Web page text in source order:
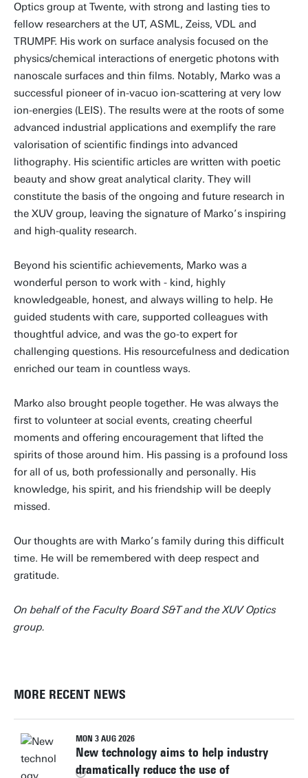
Optics group at Twente, with strong and lasting ties to
fellow researchers at the UT, ASML, Zeiss, VDL and
TRUMPF. His work on surface analysis focused on the
physics/chemical interactions of energetic photons with
nanoscale surfaces and thin films. Notably, Marko was a
successful pioneer of in-vacuo ion-scattering at very low
ion-energies (LEIS). The results were at the roots of some
advanced industrial applications and exemplify the rare
valorisation of scientific findings into advanced
lithography. His scientific articles are written with poetic
beauty and show great analytical clarity. They will
constitute the basis of the ongoing and future research in
the XUV group, leaving the signature of Marko’s inspiring
and high-quality research.
Beyond his scientific achievements, Marko was a
wonderful person to work with - kind, highly
knowledgeable, honest, and always willing to help. He
guided students with care, supported colleagues with
thoughtful advice, and was the go-to expert for
challenging questions. His resourcefulness and dedication
enriched our team in countless ways.
Marko also brought people together. He was always the
first to volunteer at social events, creating cheerful
moments and offering encouragement that lifted the
spirits of those around him. His passing is a profound loss
for all of us, both professionally and personally. His
knowledge, his spirit, and his friendship will be deeply
missed.
Our thoughts are with Marko’s family during this difficult
time. He will be remembered with deep respect and
gratitude.
On behalf of the Faculty Board S&T and the XUV Optics
group.
MORE RECENT NEWS
MON 3 AUG 2026
New technology aims to help industry
dramatically reduce the use of